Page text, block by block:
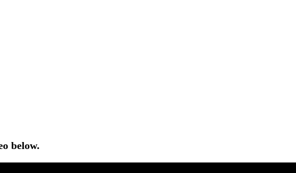
below.